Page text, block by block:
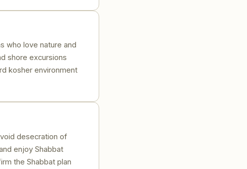
who love nature and
shore excursions
kosher environment
desecration of
enjoy Shabbat
the Shabbat plan